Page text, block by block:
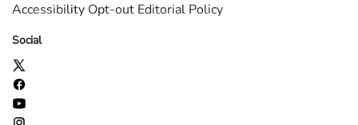
Accessibility Opt-out Editorial Policy
Social